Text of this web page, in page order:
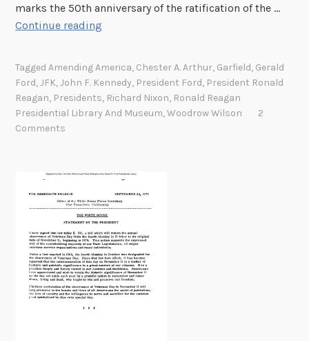
marks the 50th anniversary of the ratification of the …
Continue reading
5
t
n
d
m
e
n
t
TaggedAmending America, Chester A. Arthur, Garfield, Gerald
Ford,JFK,John F. Kennedy, President Ford, President Ronald
Reagan, Presidents, Richard Nixon, Ronald Reagan
Presidential Library And Museum,Woodrow Wilson
2
Comments